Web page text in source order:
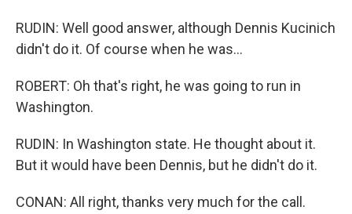
RUDIN: Well good answer, although Dennis Kucinich
didn't do it. Of course when he was...
ROBERT: Oh that's right, he was going to run in
Washington.
RUDIN: In Washington state. He thought about it.
But it would have been Dennis, but he didn't do it.
CONAN: All right, thanks very much for the call.